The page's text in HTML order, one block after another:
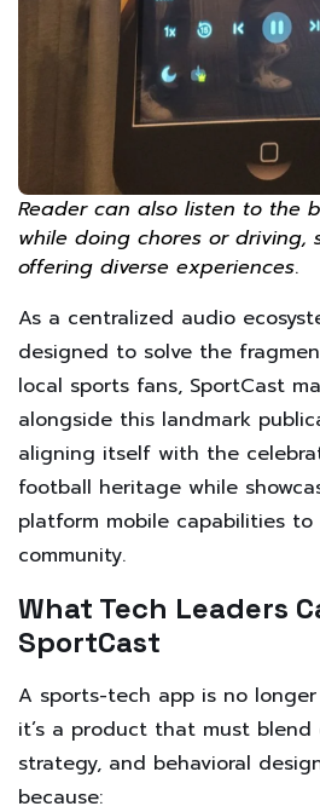
Reader can also listen to the
while doing chores or driving,
offering diverse experiences.
As a centralized audio
designed to solve the
local sports fans, SportCast
alongside this landmark
aligning itself with the
football heritage while
platform mobile capabilities
community.
What Tech Leaders
SportCast
A sports-tech app is no
it’s a product that must
strategy, and behavioral
because: